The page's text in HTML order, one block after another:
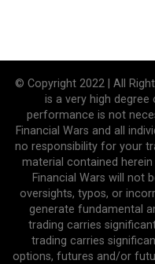
© Copyright 2022 | All
is a very high
performance is not
Financial Wars and all
no responsibility for your
material contained
Financial Wars will not
oversights, typos, or
generate fundamental
trading carries
trading carries
options, futures and/or